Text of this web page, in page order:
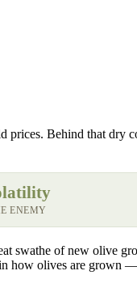
Behind that
ENEMY
of new olive
how olives are